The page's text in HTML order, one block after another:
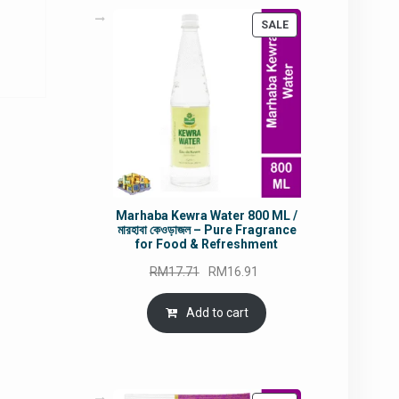
SALEPRODUCT
Marhaba Kewra Water 800 ML /
মারহাবা কেওড়াজল – Pure Fragrance
for Food & Refreshment
RM17.71
Original
price
was:
RM17.71.
RM16.91
is:
Add to cart